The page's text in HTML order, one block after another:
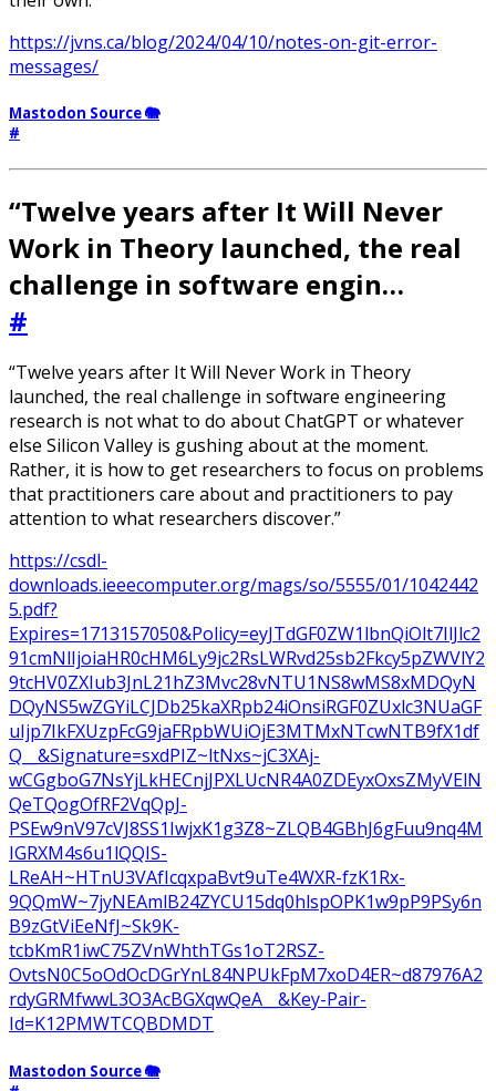
https://jvns.ca/blog/2024/04/10/notes-on-git-error-
messages/
Mastodon Source 🐘
#
“Twelve years after It Will Never
Work in Theory launched, the real
challenge in software engin…
#
“Twelve years after It Will Never Work in Theory
launched, the real challenge in software engineering
research is not what to do about ChatGPT or whatever
else Silicon Valley is gushing about at the moment.
Rather, it is how to get researchers to focus on problems
that practitioners care about and practitioners to pay
attention to what researchers discover.”
https://csdl-
downloads.ieeecomputer.org/mags/so/5555/01/1042442
5.pdf?
Expires=1713157050&Policy=eyJTdGF0ZW1lbnQiOlt7IlJlc2
91cmNlIjoiaHR0cHM6Ly9jc2RsLWRvd25sb2Fkcy5pZWVlY2
9tcHV0ZXIub3JnL21hZ3Mvc28vNTU1NS8wMS8xMDQyN
DQyNS5wZGYiLCJDb25kaXRpb24iOnsiRGF0ZUxlc3NUaGF
uIjp7IkFXUzpFcG9jaFRpbWUiOjE3MTMxNTcwNTB9fX1df
Q__&Signature=sxdPIZ~ltNxs~jC3XAj-
wCGgboG7NsYjLkHECnjJPXLUcNR4A0ZDEyxOxsZMyVElN
QeTQogOfRF2VqQpJ-
PSEw9nV97cVJ8SS1IwjxK1g3Z8~ZLQB4GBhJ6gFuu9nq4M
IGRXM4s6u1lQQIS-
LReAH~HTnU3VAfIcqxpaBvt9uTe4WXR-fzK1Rx-
9QQmW~7jyNEAmlB24ZYCU15dq0hlspOPK1w9pP9PSy6n
B9zGtViEeNfJ~Sk9K-
tcbKmR1iwC75ZVnWhthTGs1oT2RSZ-
OvtsN0C5oOdOcDGrYnL84NPUkFpM7xoD4ER~d87976A2
rdyGRMfwwL3O3AcBGXqwQeA__&Key-Pair-
Id=K12PMWTCQBDMDT
Mastodon Source 🐘